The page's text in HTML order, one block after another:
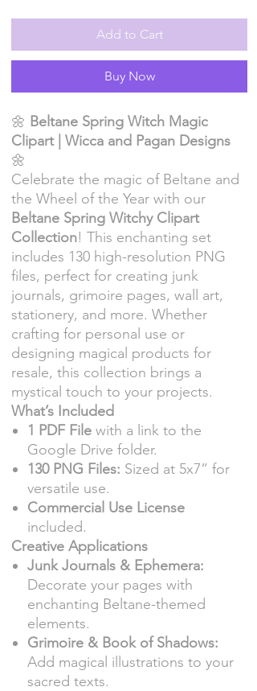
Add to Cart
Buy Now
🌼 Beltane Spring Witch Magic
Clipart | Wicca and Pagan Designs
🌼
Celebrate the magic of Beltane and
the Wheel of the Year with our
Beltane Spring Witchy Clipart
Collection! This enchanting set
includes 130 high-resolution PNG
files, perfect for creating junk
journals, grimoire pages, wall art,
stationery, and more. Whether
crafting for personal use or
designing magical products for
resale, this collection brings a
mystical touch to your projects.
What’s Included
1 PDF File with a link to the
Google Drive folder.
130 PNG Files: Sized at 5x7” for
versatile use.
Commercial Use License
included.
Creative Applications
Junk Journals & Ephemera:
Decorate your pages with
enchanting Beltane-themed
elements.
Grimoire & Book of Shadows:
Add magical illustrations to your
sacred texts.